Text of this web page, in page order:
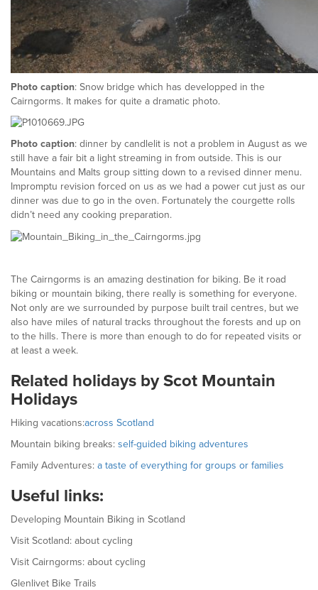
Photo caption: Snow bridge which has developped in the
Cairngorms. It makes for quite a dramatic photo.
Photo caption: dinner by candlelit is not a problem in August as we
still have a fair bit a light streaming in from outside. This is our
Mountains and Malts group sitting down to a revised dinner menu.
Impromptu revision forced on us as we had a power cut just as our
dinner was due to go in the oven. Fortunately the courgette rolls
didn’t need any cooking preparation.
The Cairngorms is an amazing destination for biking. Be it road
biking or mountain biking, there really is something for everyone.
Not only are we surrounded by purpose built trail centres, but we
also have miles of natural tracks throughout the forests and up on
to the hills. There is more than enough to do for repeated visits or
at least a week.
Related holidays by Scot Mountain
Holidays
Hiking vacations:across Scotland
Mountain biking breaks: self-guided biking adventures
Family Adventures: a taste of everything for groups or families
Useful links:
Developing Mountain Biking in Scotland
Visit Scotland: about cycling
Visit Cairngorms: about cycling
Glenlivet Bike Trails